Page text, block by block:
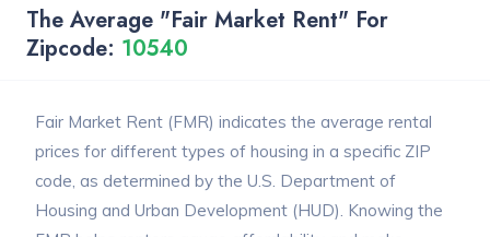
The Average "Fair Market Rent" For
Zipcode: 10540
Fair Market Rent (FMR) indicates the average rental
prices for different types of housing in a specific ZIP
code, as determined by the U.S. Department of
Housing and Urban Development (HUD). Knowing the